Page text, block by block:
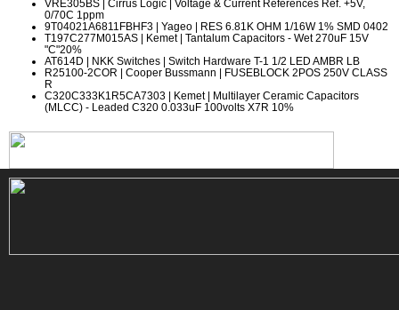
VRE305BS | Cirrus Logic | Voltage & Current References Ref. +5V,
0/70C 1ppm
9T04021A6811FBHF3 | Yageo | RES 6.81K OHM 1/16W 1% SMD 0402
T197C277M015AS | Kemet | Tantalum Capacitors - Wet 270uF 15V
"C"20%
AT614D | NKK Switches | Switch Hardware T-1 1/2 LED AMBR LB
R25100-2COR | Cooper Bussmann | FUSEBLOCK 2POS 250V CLASS
R
C320C333K1R5CA7303 | Kemet | Multilayer Ceramic Capacitors
(MLCC) - Leaded C320 0.033uF 100volts X7R 10%